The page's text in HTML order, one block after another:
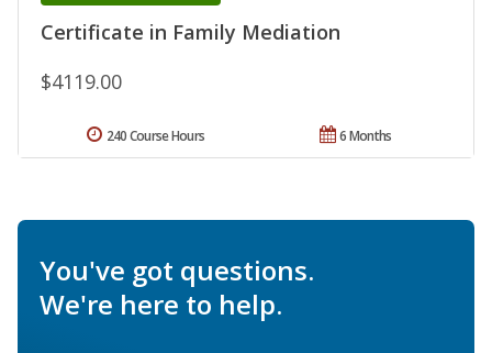
Certificate in Family Mediation
$4119.00
6 Months
240 Course Hours
You've got questions.
We're here to help.